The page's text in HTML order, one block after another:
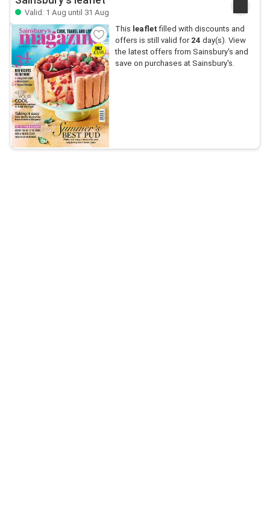
Valid: 1 Aug until 31 Aug
This leaflet filled with discounts and
offers is still valid for 24 day(s). View
the latest offers from Sainsbury's and
save on purchases at Sainsbury's.